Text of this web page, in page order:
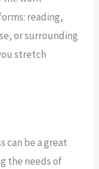
reading,
or surrounding
stretch
can be a great
the needs of